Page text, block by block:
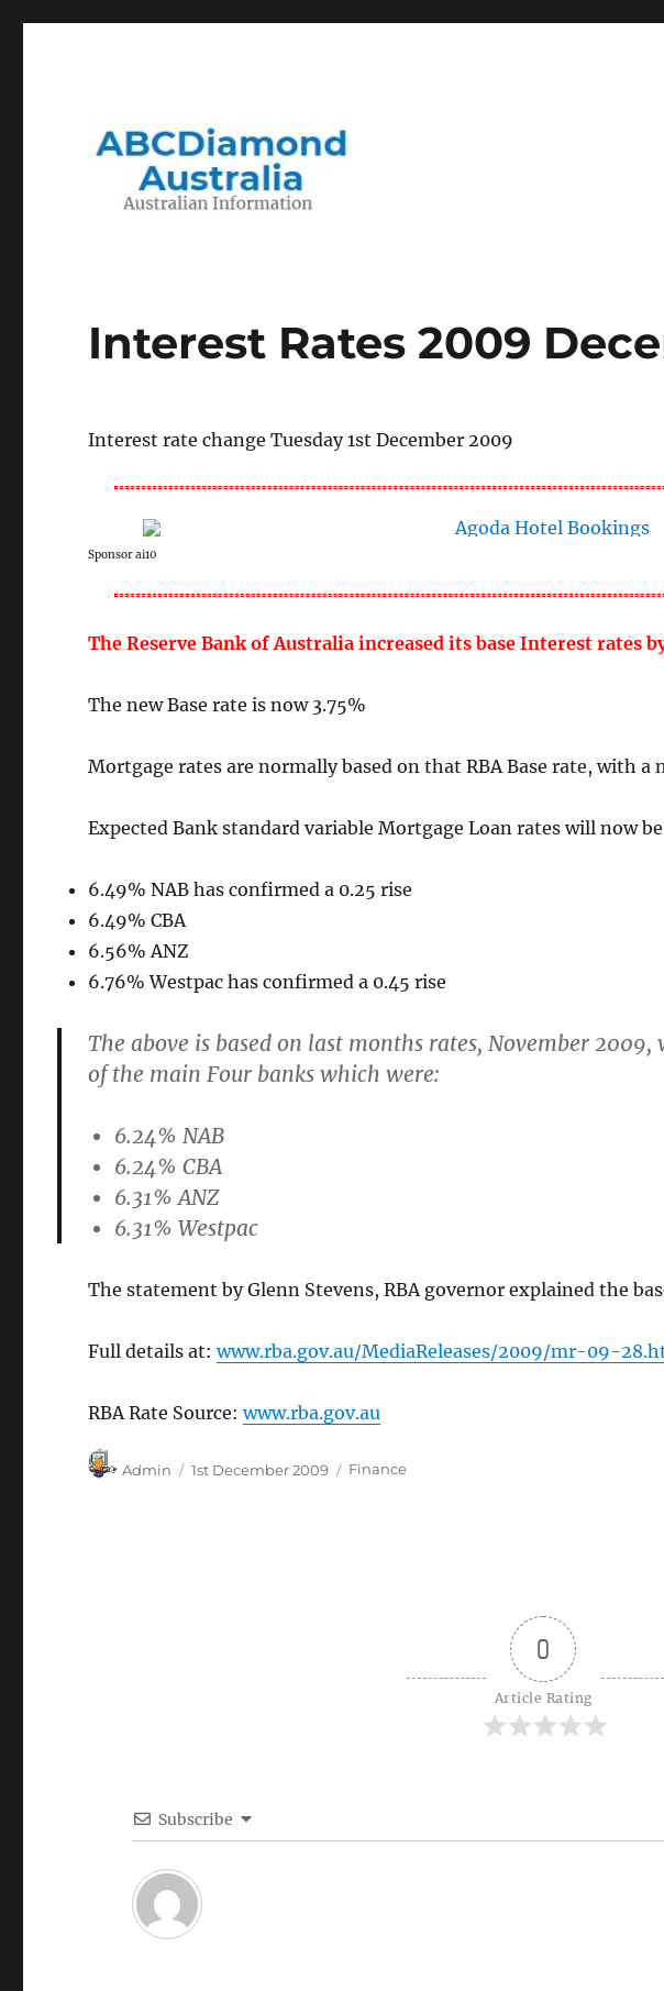
Interest Rates 2009
Interest rate change Tuesday 1st December 2009
Sponsor ai10
The Reserve Bank of Australia increased its base Interest rates
The new Base rate is now 3.75%
Mortgage rates are normally based on that RBA Base rate, with a
Expected Bank standard variable Mortgage Loan rates will now
6.49% NAB has confirmed a 0.25 rise
6.49% CBA
6.56% ANZ
6.76% Westpac has confirmed a 0.45 rise
The above is based on last months rates, November 2009,
of the main Four banks which were:
6.24% NAB
6.24% CBA
6.31% ANZ
6.31% Westpac
The statement by Glenn Stevens, RBA governor explained the
Full details at:www.rba.gov.au/MediaReleases/2009/mr-09-
RBA Rate Source:www.rba.gov.au
Admin 1st December 2009
Categories
Finance
0
Article Rating
Subscribe